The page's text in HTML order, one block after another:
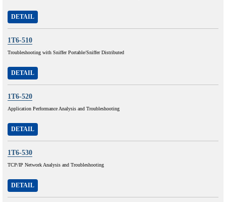
DETAIL
1T6-510
Troubleshooting with Sniffer Portable/Sniffer Distributed
DETAIL
1T6-520
Application Performance Analysis and Troubleshooting
DETAIL
1T6-530
TCP/IP Network Analysis and Troubleshooting
DETAIL